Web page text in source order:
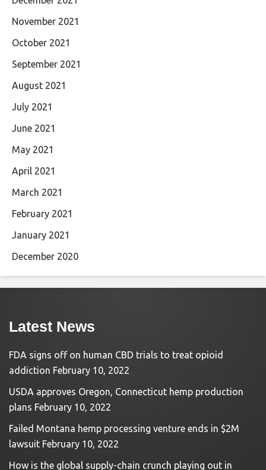
November 2021
October 2021
September 2021
August 2021
July 2021
June 2021
May 2021
April 2021
March 2021
February 2021
January 2021
December 2020
Latest News
FDA signs off on human CBD trials to treat opioid
addiction February 10, 2022
USDA approves Oregon, Connecticut hemp production
plans February 10, 2022
Failed Montana hemp processing venture ends in $2M
lawsuit February 10, 2022
How is the global supply-chain crunch playing out in